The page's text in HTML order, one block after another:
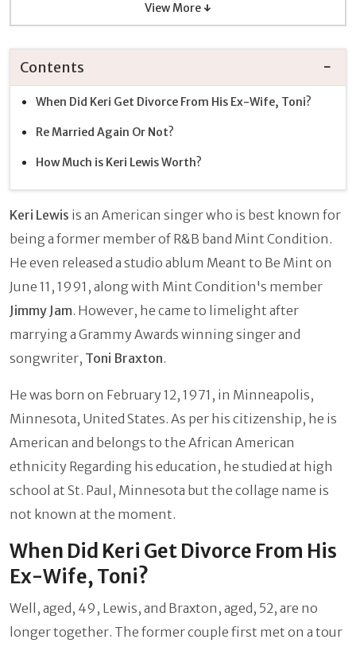
View More ↓
Contents
When Did Keri Get Divorce From His Ex-Wife, Toni?
Re Married Again Or Not?
How Much is Keri Lewis Worth?
Keri Lewis is an American singer who is best known for
being a former member of R&B band Mint Condition.
He even released a studio ablum Meant to Be Mint on
June 11, 1991, along with Mint Condition's member
Jimmy Jam. However, he came to limelight after
marrying a Grammy Awards winning singer and
songwriter, Toni Braxton.
He was born on February 12, 1971, in Minneapolis,
Minnesota, United States. As per his citizenship, he is
American and belongs to the African American
ethnicity Regarding his education, he studied at high
school at St. Paul, Minnesota but the collage name is
not known at the moment.
When Did Keri Get Divorce From His
Ex-Wife, Toni?
Well, aged, 49, Lewis, and Braxton, aged, 52, are no
longer together. The former couple first met on a tour